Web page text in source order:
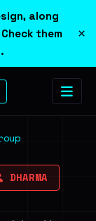
along
them
.
×
DHARMA